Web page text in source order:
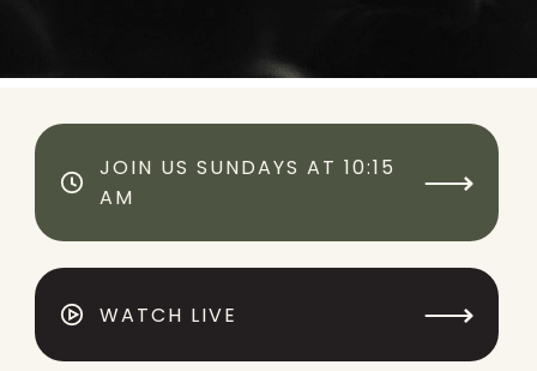
JOIN US SUNDAYS AT 10:15
AM
⟶
WATCH LIVE ⟶